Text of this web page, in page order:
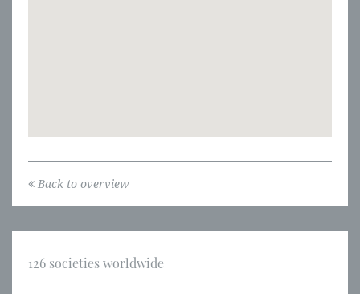
Back to overview
126 societies worldwide